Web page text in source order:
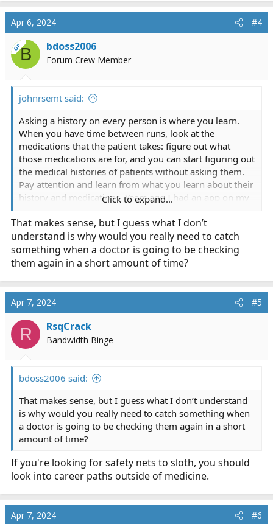
a
c
t
i
o
n
Apr 6, 2024 #4
OPB bdoss2006
Forum Crew Member
johnrsemt said:
Asking a history on every person is where you learn.
When you have time between runs, look at the
medications that the patient takes: figure out what
those medications are for, and you can start figuring out
the medical histories of patients without asking them.
Pay attention and learn from what you learn about their
history and medications. Years ago I had an app on my
someone was taking and it would tell me the side
effects the combinations could cause: saved a patients
life because she was in a coma and no one could figure
out why....... I looked it up later that night when I had a
and they were able to give her something to counteract
the medications, and help her.
Figure out (learn); what symptoms you should expect
from medical issues: you may catch something odd,
because their symptoms don't make sense: what could
be causing this latest problem?
Click to expand...
That makes sense, but I guess what I don’t
understand is why would you really need to catch
something when a doctor is going to be checking
them again in a short amount of time?
Apr 7, 2024 #5
R RsqCrack
Bandwidth Binge
bdoss2006 said:
That makes sense, but I guess what I don’t understand
is why would you really need to catch something when
a doctor is going to be checking them again in a short
amount of time?
If you're looking for safety nets to sloth, you should
look into career paths outside of medicine.
Apr 7, 2024 #6